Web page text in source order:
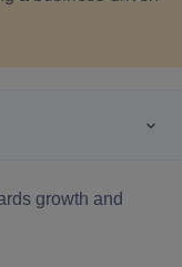
growth and